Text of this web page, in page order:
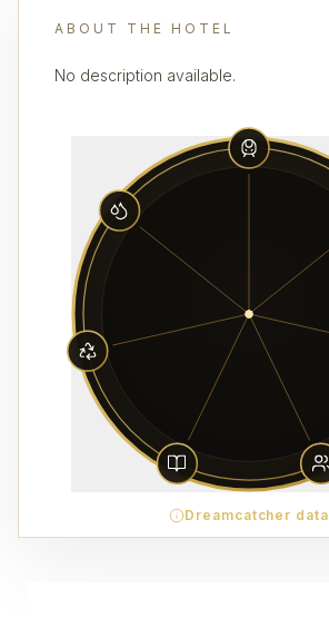
ABOUT THE HOTEL
No description available.
Dreamcatcher data